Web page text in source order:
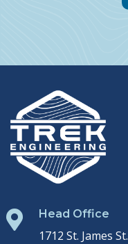
 Head Office
1712 St. James St.